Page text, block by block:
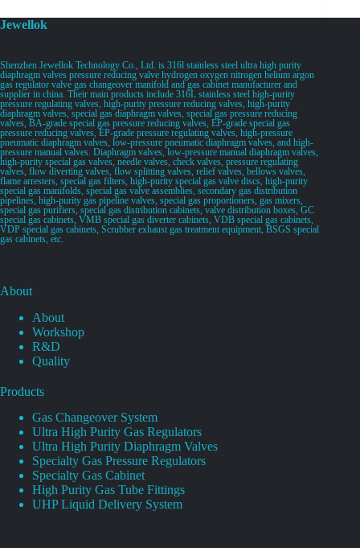
Jewellok
Shenzhen Jewellok Technology Co., Ltd. is 316l stainless steel ultra high purity
diaphragm valves pressure reducing valve hydrogen oxygen nitrogen helium argon
gas regulator valve gas changeover manifold and gas cabinet manufacturer and
supplier in china. Their main products include 316L stainless steel high-purity
pressure regulating valves, high-purity pressure reducing valves, high-purity
diaphragm valves, special gas diaphragm valves, special gas pressure reducing
valves, BA-grade special gas pressure reducing valves, EP-grade special gas
pressure reducing valves, EP-grade pressure regulating valves, high-pressure
pneumatic diaphragm valves, low-pressure pneumatic diaphragm valves, and high-
pressure manual valves. Diaphragm valves, low-pressure manual diaphragm valves,
high-purity special gas valves, needle valves, check valves, pressure regulating
valves, flow diverting valves, flow splitting valves, relief valves, bellows valves,
flame arresters, special gas filters, high-purity special gas valve discs, high-purity
special gas manifolds, special gas valve assemblies, secondary gas distribution
pipelines, high-purity gas pipeline valves, special gas proportioners, gas mixers,
special gas purifiers, special gas distribution cabinets, valve distribution boxes, GC
special gas cabinets, VMB special gas diverter cabinets, VDB special gas cabinets,
VDP special gas cabinets, Scrubber exhaust gas treatment equipment, BSGS special
gas cabinets, etc.
About
About
Workshop
R&D
Quality
Products
Gas Changeover System
Ultra High Purity Gas Regulators
Ultra High Purity Diaphragm Valves
Specialty Gas Pressure Regulators
Specialty Gas Cabinet
High Purity Gas Tube Fittings
UHP Liquid Delivery System